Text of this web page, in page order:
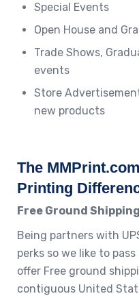
Special Events
Open House and
Trade Shows,
events
Store
new products
The
Printing
Free Ground Shipping
Being partners with
perks so we like to
offer Free ground
contiguous United